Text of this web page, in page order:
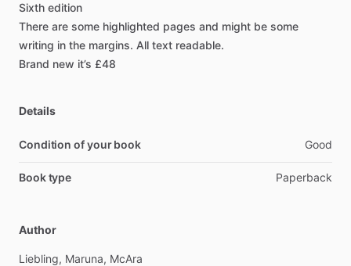
Sixth edition
There are some highlighted pages and might be some
writing in the margins. All text readable.
Brand new it’s £48
Details
Condition of your book Good
Book type Paperback
Author
Liebling, Maruna, McAra